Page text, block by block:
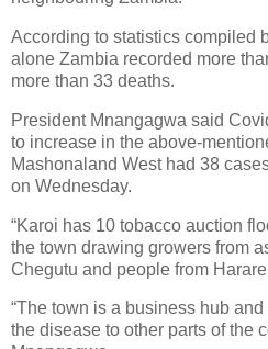
According to statistics compiled
alone Zambia recorded more
more than 33 deaths.
President Mnangagwa said
to increase in the above-
Mashonaland West had 38
on Wednesday.
“Karoi has 10 tobacco auction
the town drawing growers from
Chegutu and people from
“The town is a business hub
the disease to other parts of the